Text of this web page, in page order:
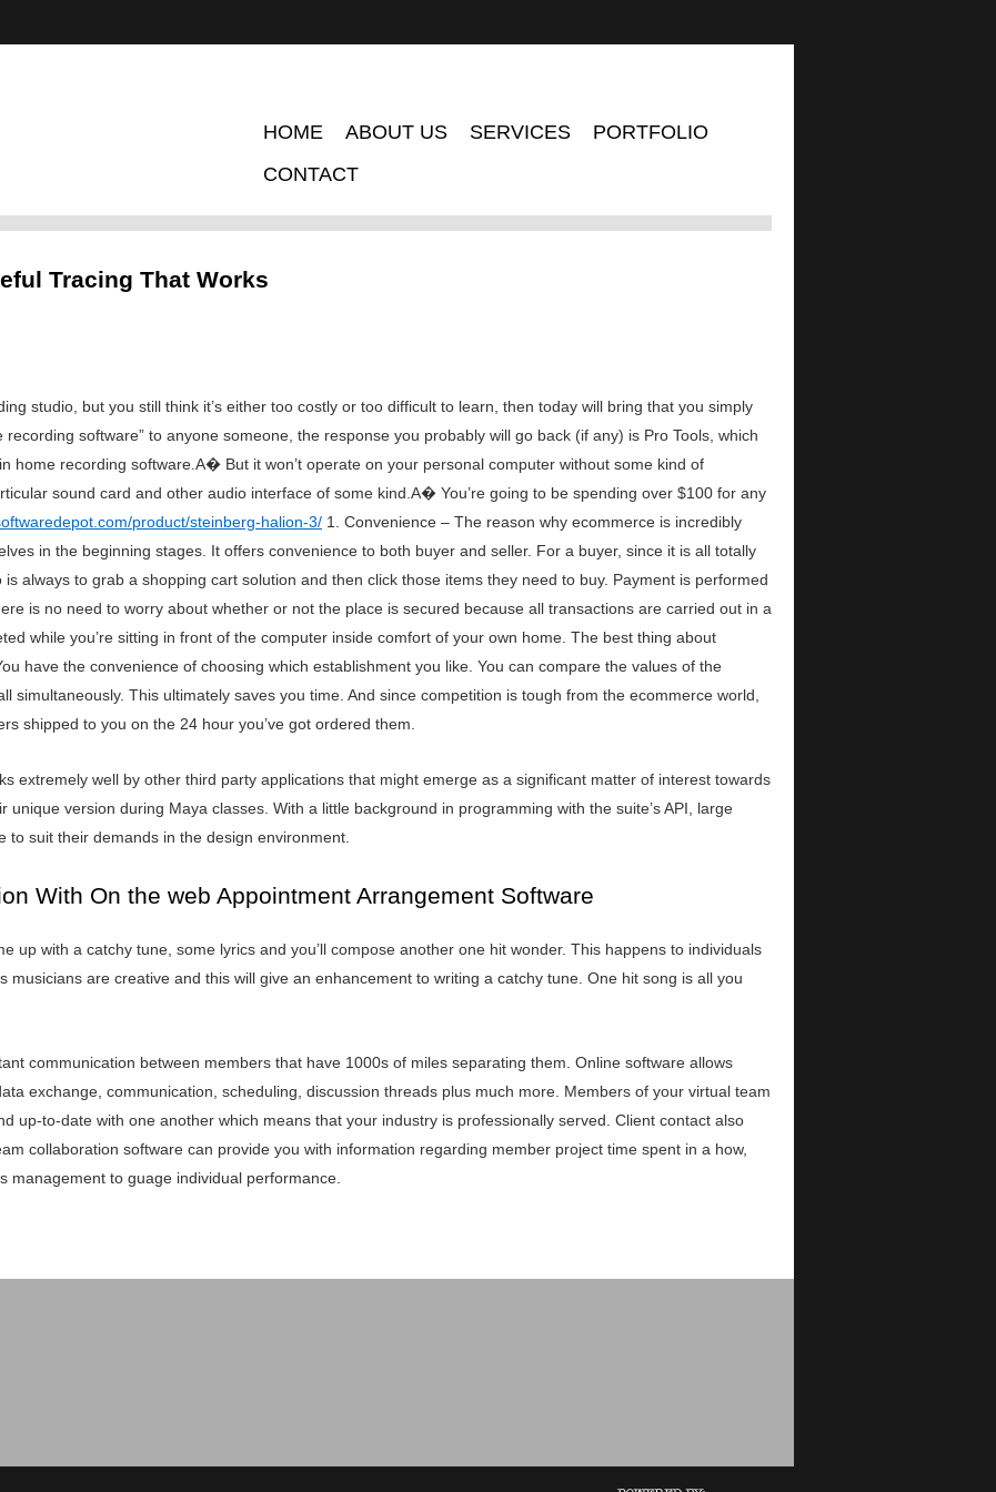
HOME ABOUT US SERVICES
PORTFOLIO
CONTACT
Tracing That Works
studio, but you still think it’s either too costly or too difficult to learn, then today will bring that you simply
software” to anyone someone, the response you probably will go back (if any) is Pro Tools, which
home recording software.A� But it won’t operate on your personal computer without some kind of
sound card and other audio interface of some kind.A� You’re going to be spending over $100 for any
product/steinberg-halion-3/ 1. Convenience – The reason why ecommerce is incredibly
in the beginning stages. It offers convenience to both buyer and seller. For a buyer, since it is all totally
always to grab a shopping cart solution and then click those items they need to buy. Payment is performed
is no need to worry about whether or not the place is secured because all transactions are carried out in a
while you’re sitting in front of the computer inside comfort of your own home. The best thing about
have the convenience of choosing which establishment you like. You can compare the values of the
simultaneously. This ultimately saves you time. And since competition is tough from the ecommerce world,
shipped to you on the 24 hour you’ve got ordered them.
extremely well by other third party applications that might emerge as a significant matter of interest towards
version during Maya classes. With a little background in programming with the suite’s API, large
to suit their demands in the design environment.
With On the web Appointment Arrangement Software
up with a catchy tune, some lyrics and you’ll compose another one hit wonder. This happens to individuals
musicians are creative and this will give an enhancement to writing a catchy tune. One hit song is all you
communication between members that have 1000s of miles separating them. Online software allows
exchange, communication, scheduling, discussion threads plus much more. Members of your virtual team
up-to-date with one another which means that your industry is professionally served. Client contact also
collaboration software can provide you with information regarding member project time spent in a how,
management to guage individual performance.